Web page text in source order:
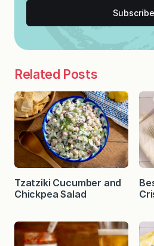
Subscribe
Related Posts
Tzatziki Cucumber and
Chickpea Salad